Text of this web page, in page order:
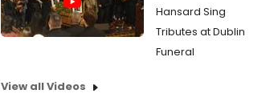
Hansard Sing
Tributes at Dublin
Funeral
View all Videos